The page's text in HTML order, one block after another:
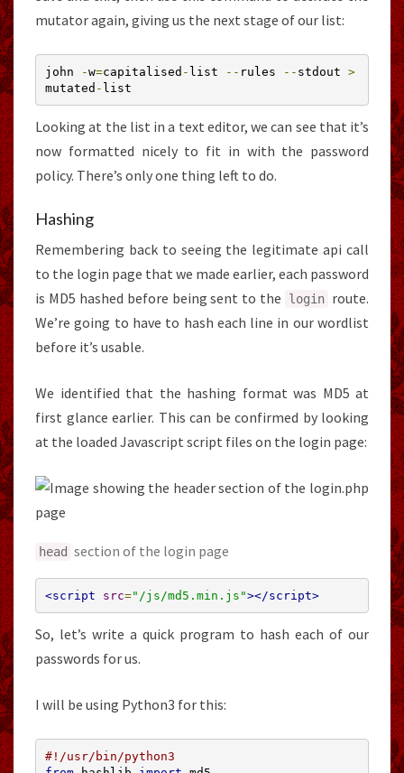
mutator again, giving us the next stage of our list:
john -w=capitalised - list -- rules -- stdout >
mutated - list
Looking at the list in a text editor, we can see that it’s
now formatted nicely to fit in with the password
policy. There’s only one thing left to do.
Hashing
Remembering back to seeing the legitimate api call
to the login page that we made earlier, each password
is MD5 hashed before being sent to the
login route.
We’re going to have to hash each line in our wordlist
before it’s usable.
We identified that the hashing format was MD5 at
first glance earlier. This can be confirmed by looking
at the loaded Javascript script files on the login page:
head section of the login page
<script src="/js/md5.min.js"></script>
So, let’s write a quick program to hash each of our
passwords for us.
I will be using Python3 for this:
#!/usr/bin/python3